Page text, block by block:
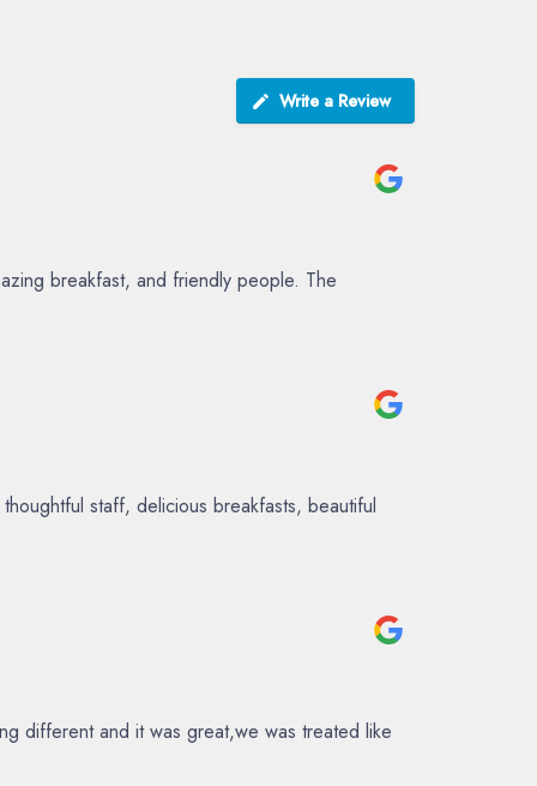
Write a Review
breakfast, and friendly people. The
staff, delicious breakfasts, beautiful
different and it was great,we was treated like